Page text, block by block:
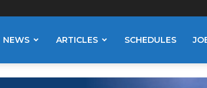
NEWS ARTICLES SCHEDULES